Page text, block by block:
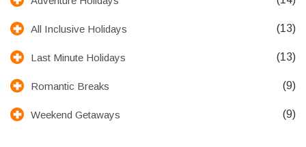
All Inclusive Holidays (13)
Last Minute Holidays (13)
Romantic Breaks (9)
Weekend Getaways (9)